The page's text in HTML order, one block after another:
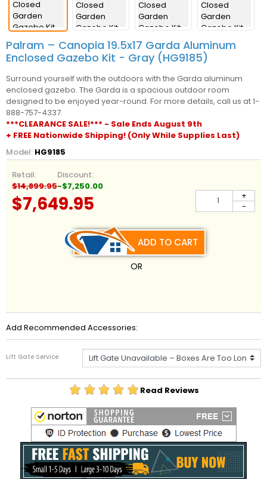
Palram – Canopia 19.5x17 Garda Aluminum
Enclosed Gazebo Kit - Gray (HG9185)
Surround yourself with the outdoors with the Garda aluminum
enclosed gazebo. The Garda is a spacious outdoor room
designed to be enjoyed year-round. For more details, call us at 1-
888-757-4337.
***CLEARANCE SALE!*** - Sale Ends August 9th
+ FREE Nationwide Shipping! (Only While Supplies Last)
Model: HG9185
Retail:
$14,899.95
Discount:
-$7,250.00
$7,649.95 -
+
ADD TO CART
OR
Add Recommended Accessories:
Lift Gate Service
Read Reviews